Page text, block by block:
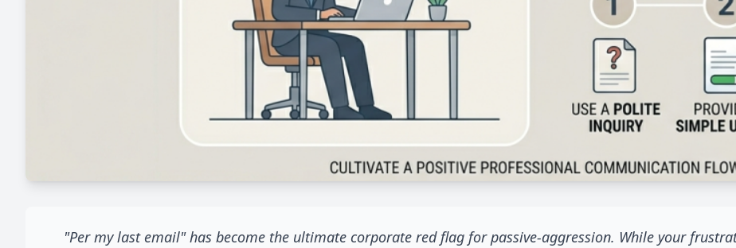
"Per my last email" has become the ultimate corporate red flag for passive-aggression. While your